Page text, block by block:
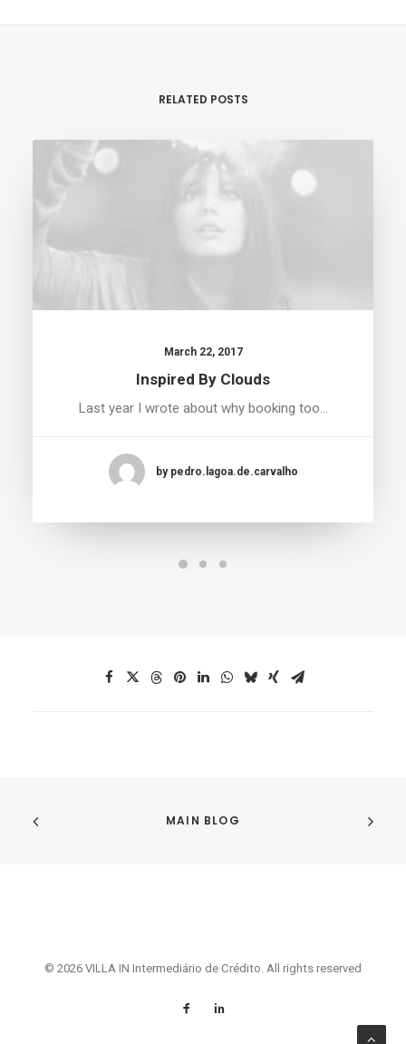
RELATED POSTS
March 22, 2017
Inspired By Clouds
Last year I wrote about why booking too…
by pedro.lagoa.de.carvalho
MAIN BLOG
© 2026 VILLA IN Intermediário de Crédito. All rights reserved